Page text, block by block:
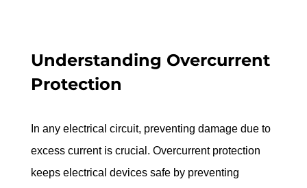
Understanding Overcurrent
Protection
In any electrical circuit, preventing damage due to
excess current is crucial. Overcurrent protection
keeps electrical devices safe by preventing